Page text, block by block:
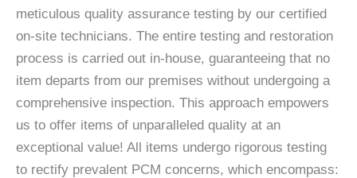
meticulous quality assurance testing by our certified
on-site technicians. The entire testing and restoration
process is carried out in-house, guaranteeing that no
item departs from our premises without undergoing a
comprehensive inspection. This approach empowers
us to offer items of unparalleled quality at an
exceptional value! All items undergo rigorous testing
to rectify prevalent PCM concerns, which encompass: